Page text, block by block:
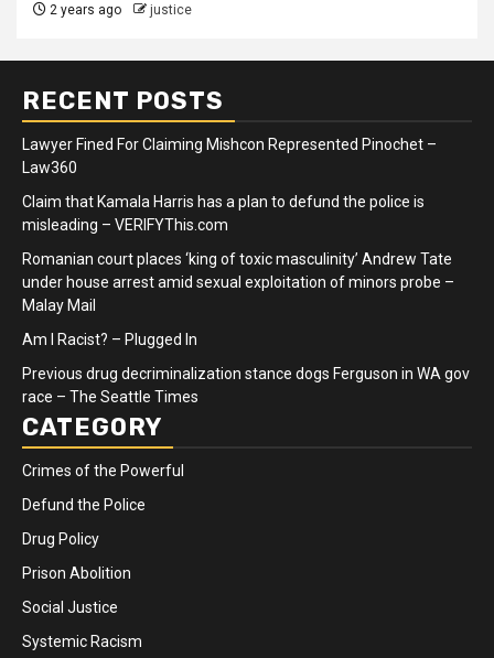
2 years ago justice
RECENT POSTS
Lawyer Fined For Claiming Mishcon Represented Pinochet –
Law360
Claim that Kamala Harris has a plan to defund the police is
misleading – VERIFYThis.com
Romanian court places ‘king of toxic masculinity’ Andrew Tate
under house arrest amid sexual exploitation of minors probe –
Malay Mail
Am I Racist? – Plugged In
Previous drug decriminalization stance dogs Ferguson in WA gov
race – The Seattle Times
CATEGORY
Crimes of the Powerful
Defund the Police
Drug Policy
Prison Abolition
Social Justice
Systemic Racism